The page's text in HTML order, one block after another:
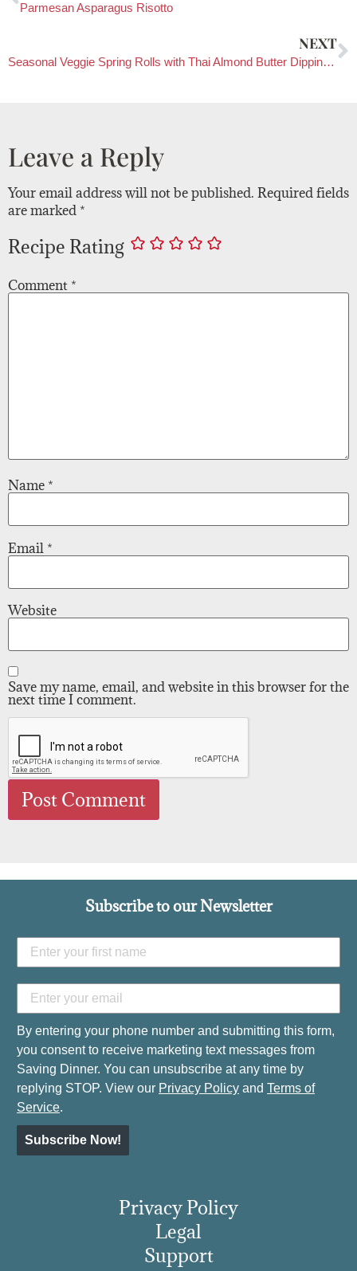
Parmesan Asparagus Risotto
NEXT
Seasonal Veggie Spring Rolls with Thai Almond Butter Dipping Sauce
Leave a Reply
Your email address will not be published. Required fields
are marked *
Recipe Rating
Comment *
Name *
Email *
Website
Save my name, email, and website in this browser for the
next time I comment.
Subscribe to our Newsletter
By entering your phone number and submitting this form,
you consent to receive marketing text messages from
Saving Dinner. You can unsubscribe at any time by
replying STOP. View our Privacy Policy and Terms of
Service.
Subscribe Now!
Privacy Policy
Legal
Support